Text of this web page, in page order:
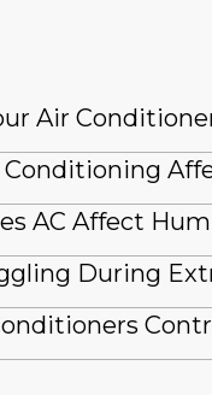
Air
Conditioning
AC Affect
During